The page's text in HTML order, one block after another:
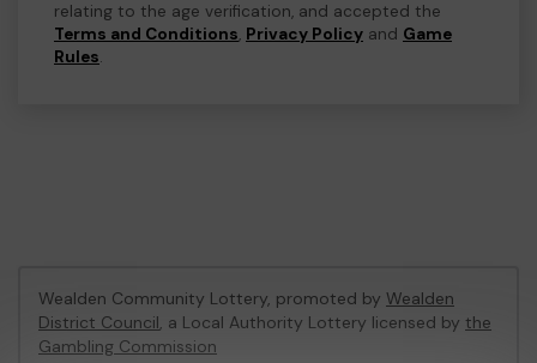
relating to the age verification, and accepted the
Terms and Conditions, Privacy Policy and Game
Rules.
Wealden Community Lottery, promoted by Wealden
District Council, a Local Authority Lottery licensed by the
Gambling Commission